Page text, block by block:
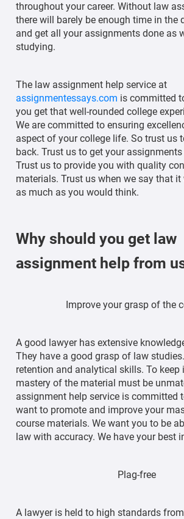
throughout your career. Without law
there will barely be enough time in the
and get all your assignments done as
studying.
The law assignment help service at
assignmentessays.com is committed
you get that well-rounded college
We are committed to ensuring
aspect of your college life. So trust us
back. Trust us to get your
Trust us to provide you with quality
materials. Trust us when we say that
as much as you would think.
Why should you get law
assignment help from
Improve your grasp of the
A good lawyer has extensive
They have a good grasp of law
retention and analytical skills. To keep
mastery of the material must be
assignment help service is committed
want to promote and improve your
course materials. We want you to be
law with accuracy. We have your best
Plag-free
A lawyer is held to high standards